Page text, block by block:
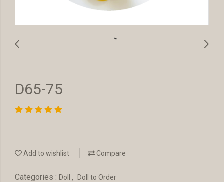
D65-75
Add to wishlist Compare
Categories : Doll , Doll to Order